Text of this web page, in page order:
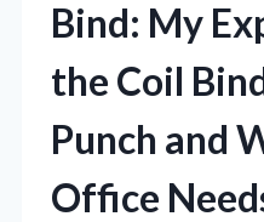
Bind: My
the Coil
Punch and
Office